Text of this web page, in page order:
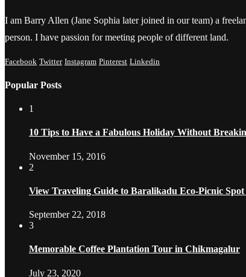
I am Barry Allen (Jane Sophia later joined in our team) a
person. I have passion for meeting people of different land.
Facebook Twitter Instagram Pinterest Linkedin
Popular Posts
1
10 Tips to Have a Fabulous Holiday Without
November 15, 2016
2
View Traveling Guide to Baralikadu Eco-Picnic
September 22, 2018
3
Memorable Coffee Plantation Tour in Chikmagalur
July 23, 2020